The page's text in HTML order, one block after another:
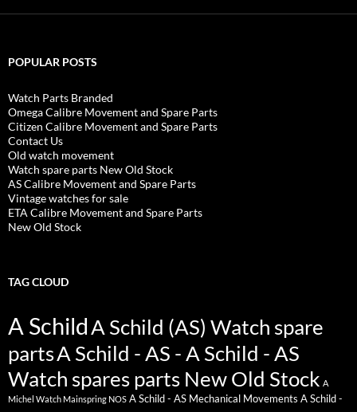
POPULAR POSTS
Watch Parts Branded
Omega Calibre Movement and Spare Parts
Citizen Calibre Movement and Spare Parts
Contact Us
Old watch movement
Watch spare parts New Old Stock
AS Calibre Movement and Spare Parts
Vintage watches for sale
ETA Calibre Movement and Spare Parts
New Old Stock
TAG CLOUD
A SchildA Schild (AS) Watch spare
partsA Schild - AS - A Schild - AS
Watch spares parts New Old Stock A
Michel Watch Mainspring NOS A Schild - AS Mechanical Movements A Schild -